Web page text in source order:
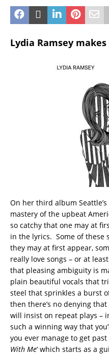
Lydia Ramsey
On her third album
mastery of the upbeat
so catchy that one may at
in the lyrics. Some of these
they may at first appear,
really love songs – or at
that pleasing ambiguity is
plain beautiful vocals that
steel that sprinkles a burst
then there’s no denying that
will insist on repeat plays –
such a winning way that
you ever manage to get past
With Me‘ which starts as a